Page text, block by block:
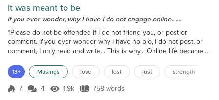
It was meant to be
If you ever wonder, why I have I do not engage online.......
*Please do not be offended if I do not friend you, or post or
comment. if you ever wonder why I have no bio, I do not post, or
comment, I only read and write... This is why... Online life became
man, I love to write... Some may figure out who I was... But this is
my story...My life on the red side...I met my husband in an
unconventional way. He was my best...
13+ Musings love lost lust strength
Score 7
7 4 1.9k Views
1.9k 758 words
758 words